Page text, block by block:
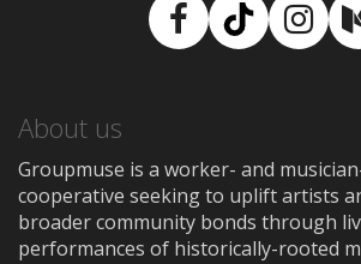
Facebook
TikTok
About us
Groupmuse is a worker- and
cooperative seeking to uplift artists
broader community bonds through
performances of historically-rooted